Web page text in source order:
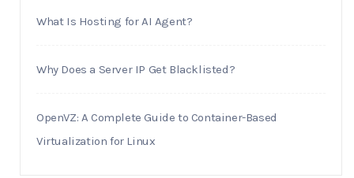
What Is Hosting for AI Agent?
Why Does a Server IP Get Blacklisted?
OpenVZ: A Complete Guide to Container-Based
Virtualization for Linux